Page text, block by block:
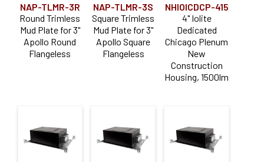
NAP-TLMR-3R
Round Trimless
Mud Plate for 3"
Apollo Round
Flangeless
NAP-TLMR-3S
Square Trimless
Mud Plate for 3"
Apollo Square
Flangeless
NHIOICDCP-415
4" Iolite
Dedicated
Chicago Plenum
New
Construction
Housing, 1500lm